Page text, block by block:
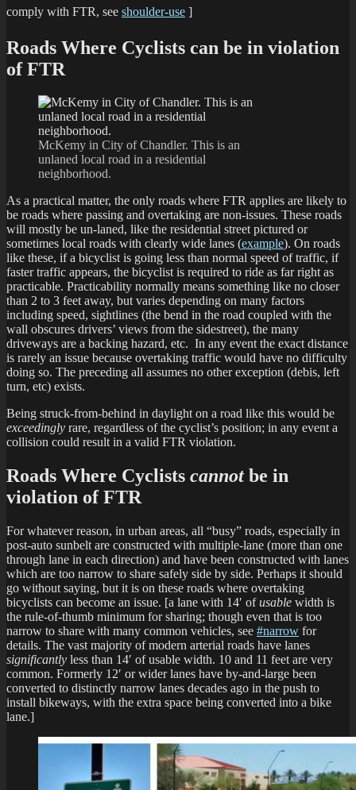
comply with FTR, see shoulder-use ]
Roads Where Cyclists can be in violation
of FTR
McKemy in City of Chandler. This is an
unlaned local road in a residential
neighborhood.
As a practical matter, the only roads where FTR applies are likely to
be roads where passing and overtaking are non-issues. These roads
will mostly be un-laned, like the residential street pictured or
sometimes local roads with clearly wide lanes (example). On roads
like these, if a bicyclist is going less than normal speed of traffic, if
faster traffic appears, the bicyclist is required to ride as far right as
practicable. Practicability normally means something like no closer
than 2 to 3 feet away, but varies depending on many factors
including speed, sightlines (the bend in the road coupled with the
wall obscures drivers’ views from the sidestreet), the many
driveways are a backing hazard, etc. In any event the exact distance
is rarely an issue because overtaking traffic would have no difficulty
doing so. The preceding all assumes no other exception (debis, left
turn, etc) exists.
Being struck-from-behind in daylight on a road like this would be
exceedingly rare, regardless of the cyclist’s position; in any event a
collision could result in a valid FTR violation.
Roads Where Cyclists cannotbe in
violation of FTR
For whatever reason, in urban areas, all “busy” roads, especially in
post-auto sunbelt are constructed with multiple-lane (more than one
through lane in each direction) and have been constructed with lanes
which are too narrow to share safely side by side. Perhaps it should
go without saying, but it is on these roads where overtaking
bicyclists can become an issue. [a lane with 14′ ofusable width is
the rule-of-thumb minimum for sharing; though even that is too
narrow to share with many common vehicles, see #narrow for
details. The vast majority of modern arterial roads have lanes
significantly less than 14′ of usable width. 10 and 11 feet are very
common. Formerly 12′ or wider lanes have by-and-large been
converted to distinctly narrow lanes decades ago in the push to
install bikeways, with the extra space being converted into a bike
lane.]